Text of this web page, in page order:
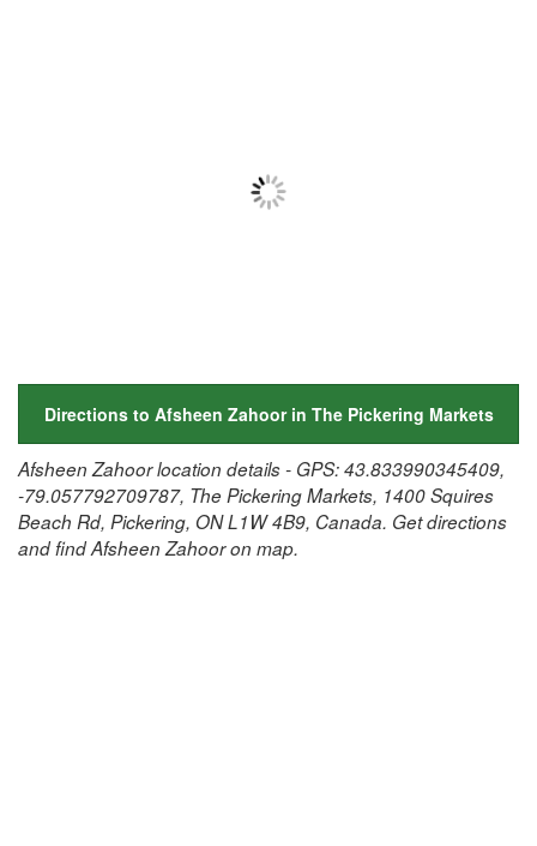
Directions to Afsheen Zahoor in The Pickering Markets
Afsheen Zahoor location details - GPS: 43.833990345409,
-79.057792709787, The Pickering Markets, 1400 Squires
Beach Rd, Pickering, ON L1W 4B9, Canada. Get directions
and find Afsheen Zahoor on map.